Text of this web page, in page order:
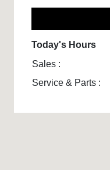
Today's Hours
Sales :
Service & Parts :